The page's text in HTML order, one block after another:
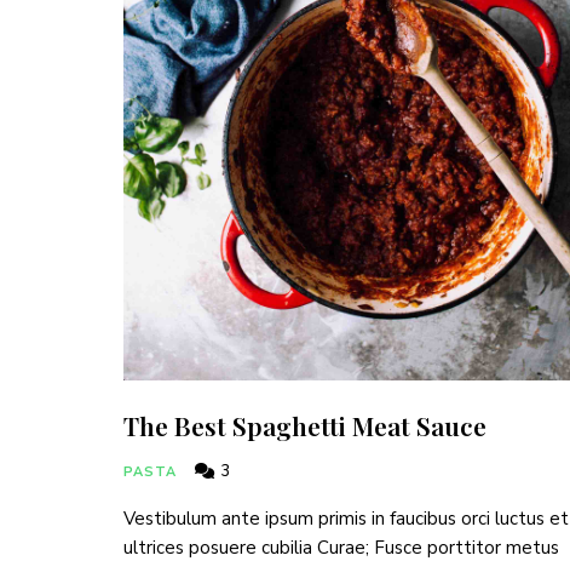
The Best Spaghetti Meat Sauce
PASTA 3
Vestibulum ante ipsum primis in faucibus orci luctus et
ultrices posuere cubilia Curae; Fusce porttitor metus